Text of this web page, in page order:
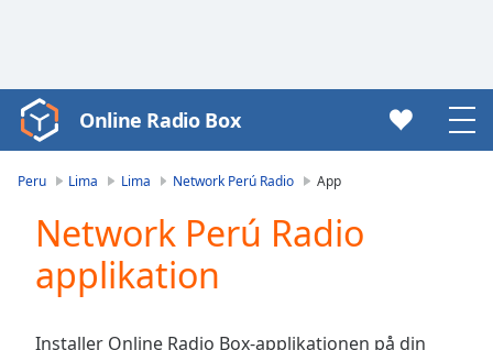
Video
Player
Play
Video
Skip
Online Radio Box
Peru Lima Lima Network Perú Radio App
Network Perú Radio
applikation
Installer Online Radio Box-applikationen på din